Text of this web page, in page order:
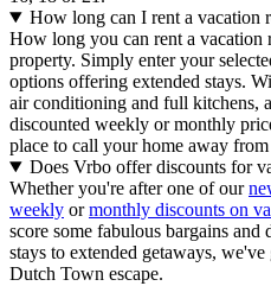
How long can I rent a vacation
How long you can rent a
property. Simply enter your
options offering extended stays.
air conditioning and full kitchens,
discounted weekly or monthly
place to call your home away
Does Vrbo offer discounts for
Whether you're after one of our
weekly ormonthly discounts on
score some fabulous bargains
stays to extended getaways,
Dutch Town escape.